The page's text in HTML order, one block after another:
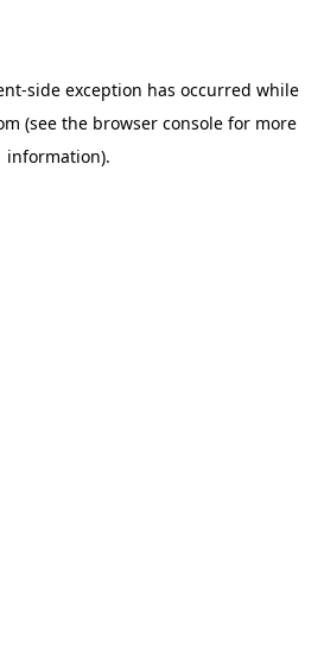
-side exception has occurred while
(see the browser consolefor more
information).